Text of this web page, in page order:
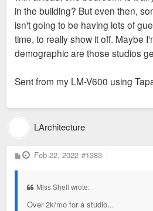
in the building? But even then,
isn't going to be having lots of
time, to really show it off. Maybe
demographic are those studios
Sent from my LM-V600 using
LArchitecture
P
o
Feb 22, 2022 #1383
Miss Shell wrote:
Over 2k/mo for a studio...